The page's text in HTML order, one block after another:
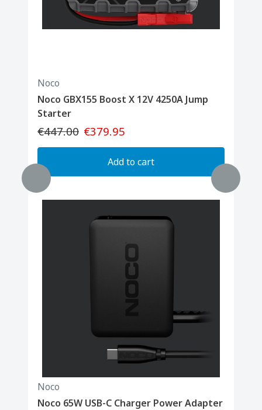
Noco
Noco GBX155 Boost X 12V 4250A Jump
Starter
€447.00 €379.95
Add to cart
Noco
Noco 65W USB-C Charger Power Adapter